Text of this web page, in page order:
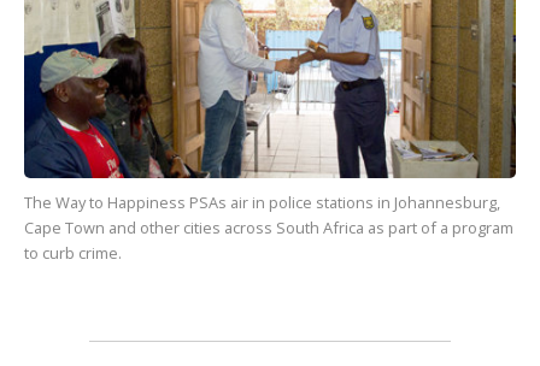
The Way to Happiness PSAs air in police stations in Johannesburg,
Cape Town and other cities across South Africa as part of a program
to curb crime.